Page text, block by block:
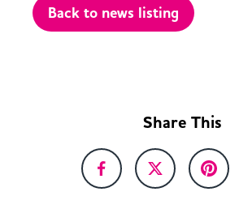
Back to news listing
Share This